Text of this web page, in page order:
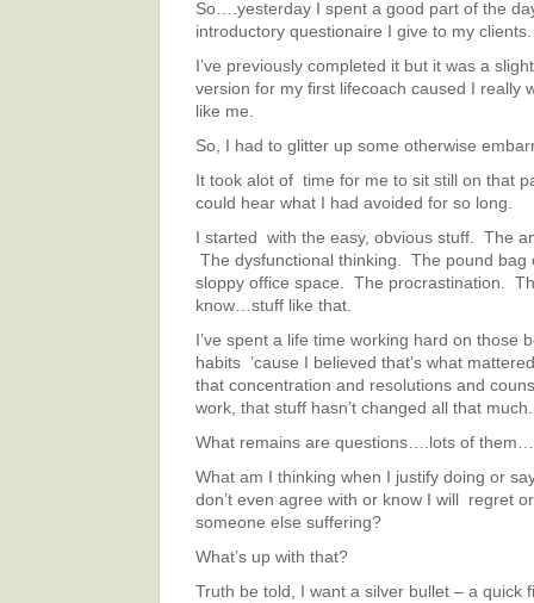
So….yesterday I spent a good part of the
introductory questionaire I give to my clients.
I’ve previously completed it but it was a
version for my first lifecoach caused I really
like me.
So, I had to glitter up some otherwise
It took alot of time for me to sit still on that
could hear what I had avoided for so long.
I started with the easy, obvious stuff. The
The dysfunctional thinking. The pound bag
sloppy office space. The procrastination.
know…stuff like that.
I’ve spent a life time working hard on those
habits ’cause I believed that’s what
that concentration and resolutions and
work, that stuff hasn’t changed all that much.
What remains are questions….lots of
What am I thinking when I justify doing or
don’t even agree with or know I will regret
someone else suffering?
What’s up with that?
Truth be told, I want a silver bullet – a quick